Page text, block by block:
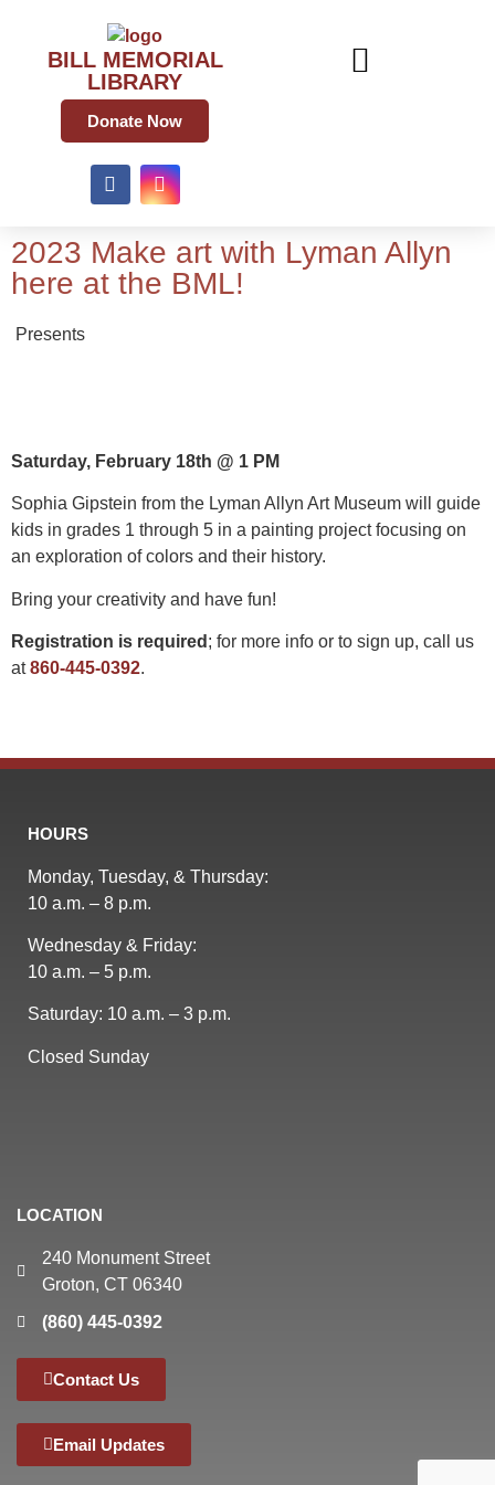
BILL MEMORIAL
LIBRARY
Donate Now
2023 Make art with Lyman Allyn
here at the BML!
Presents
Saturday, February 18th @ 1 PM
Sophia Gipstein from the Lyman Allyn Art Museum will guide
kids in grades 1 through 5 in a painting project focusing on
an exploration of colors and their history.
Bring your creativity and have fun!
Registration is required ; for more info or to sign up, call us
at860-445-0392.
HOURS
Monday, Tuesday, & Thursday:
10 a.m. – 8 p.m.
Wednesday & Friday:
10 a.m. – 5 p.m.
Saturday: 10 a.m. – 3 p.m.
Closed Sunday
LOCATION
240 Monument Street
Groton, CT 06340
(860) 445-0392
Contact Us
Email Updates